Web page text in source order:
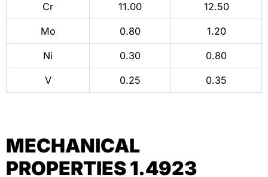
Cr 11.00 12.50
Mo 0.80 1.20
Ni 0.30 0.80
V 0.25 0.35
MECHANICAL
PROPERTIES 1.4923